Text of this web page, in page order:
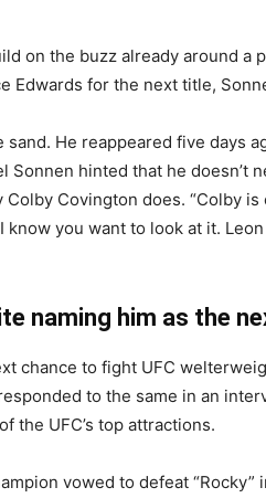
on the buzz already around
Edwards for the next title,
sand. He reappeared five
Sonnen hinted that he
Covington does. “Colby
know you want to look at it.
naming him as the
chance to fight UFC
to the same in an
the UFC’s top attractions.
vowed to defeat